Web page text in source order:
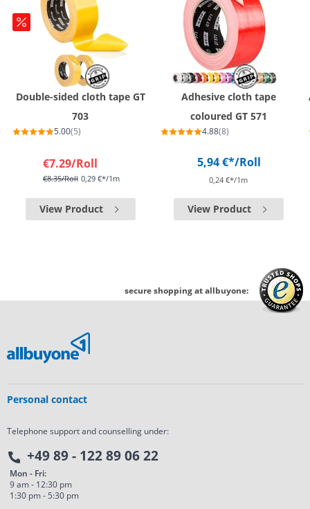
Double-sided cloth tape GT
703
5.00(5)
€7.29/Roll
€8.35/Roll 0,29 €*/1m
View Product
Adhesive cloth tape
coloured GT 571
4.88(8)
5,94 €*/Roll
0,24 €*/1m
View Product
secure shopping at allbuyone:
Personal contact
Telephone support and counselling under:
+49 89 - 122 89 06 22
Mon - Fri:
9 am - 12:30 pm
1:30 pm - 5:30 pm